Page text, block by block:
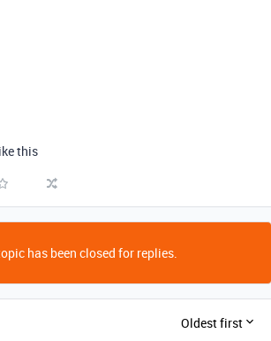
this
has been closed for replies.
Oldest first